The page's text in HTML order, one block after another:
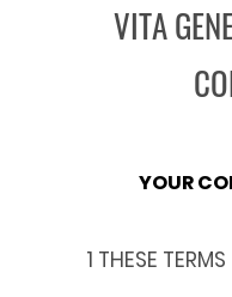
VITA
YOUR
1 THESE TERMS